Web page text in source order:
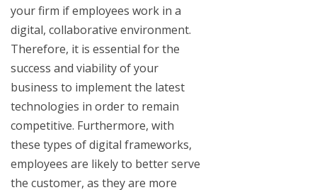
your firm if employees work in a
digital, collaborative environment.
Therefore, it is essential for the
success and viability of your
business to implement the latest
technologies in order to remain
competitive. Furthermore, with
these types of digital frameworks,
employees are likely to better serve
the customer, as they are more